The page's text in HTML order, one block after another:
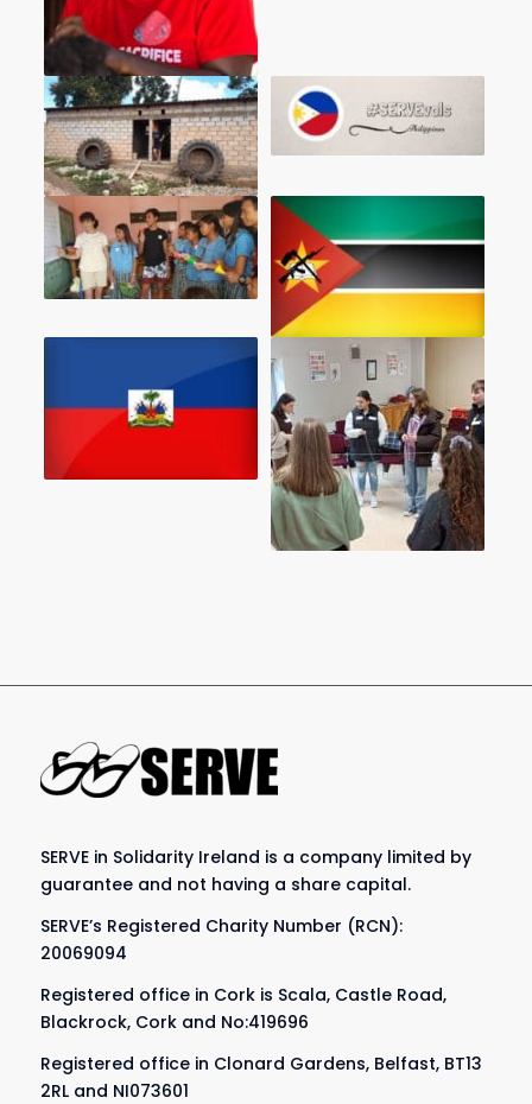
SERVE in Solidarity Ireland is a company limited by
guarantee and not having a share capital.
SERVE’s Registered Charity Number (RCN):
20069094
Registered office in Cork is Scala, Castle Road,
Blackrock, Cork and No:419696
Registered office in Clonard Gardens, Belfast, BT13
2RL and NI073601